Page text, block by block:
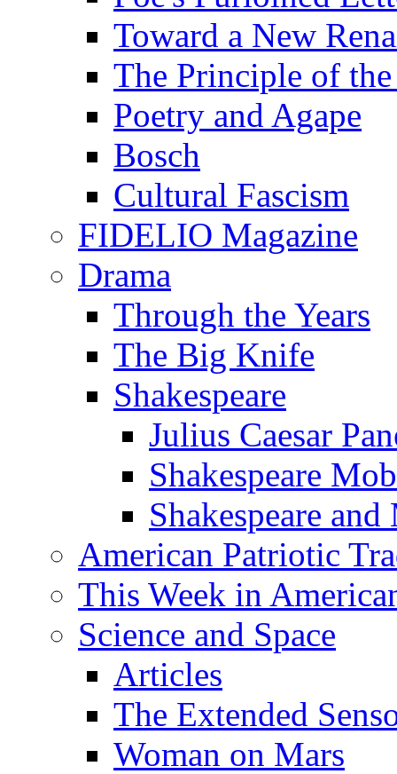
Toward a New
The Principle of
Poetry and Agape
Bosch
Cultural Fascism
FIDELIO Magazine
Drama
Through the Years
The Big Knife
Shakespeare
Julius Caesar
Shakespeare
Shakespeare
American Patriotic
This Week in
Science and Space
Articles
The Extended
Woman on Mars